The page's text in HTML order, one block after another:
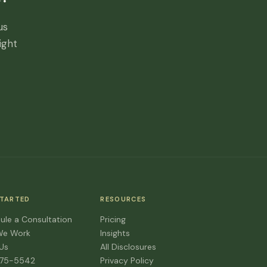
a Consultation
Work
5542
RESOURCES
Pricing
Insights
All Disclosures
Privacy Policy